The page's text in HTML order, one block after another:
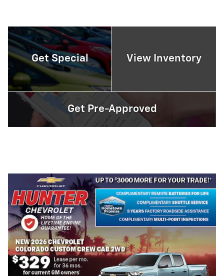
Get Special View Inventory
Get Pre-Approved